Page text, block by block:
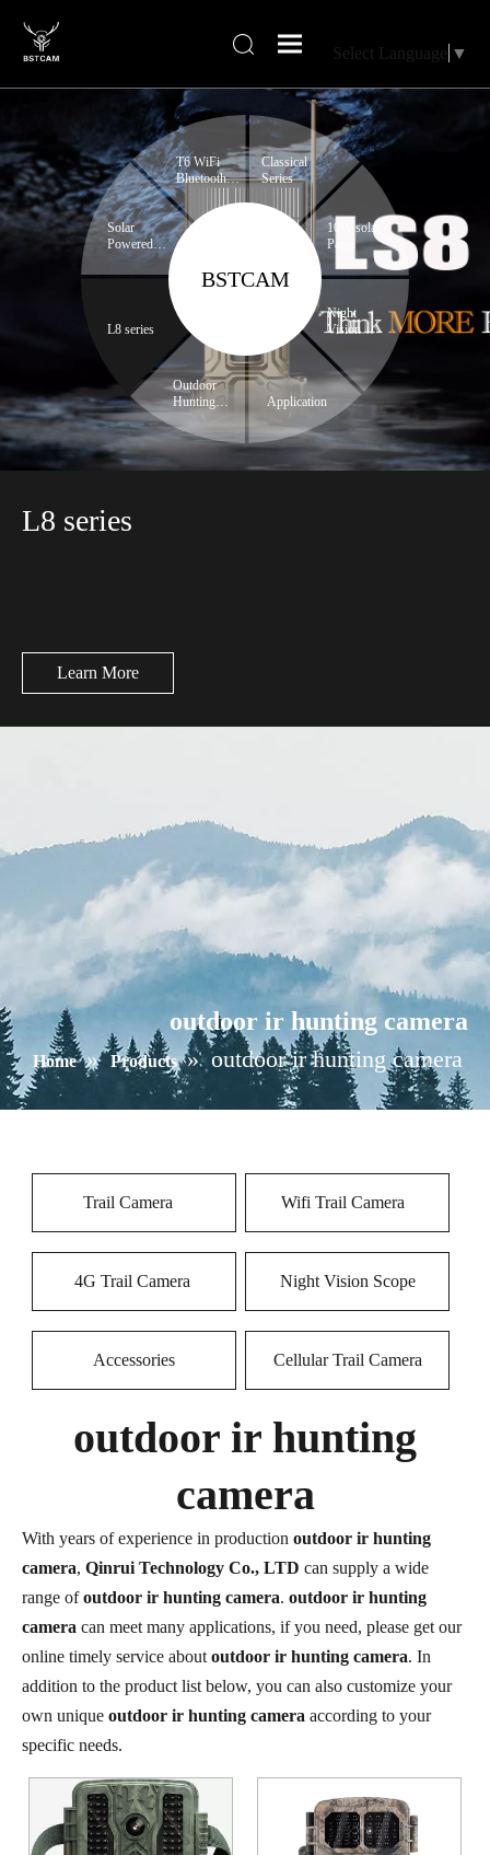
Select Language ▼
BSTCAM
L8 series
Solar
Powered
Camera
T6 WiFi
Bluetooth
series
Classical
Series
10W solar
Panel
Night
Vision
Application
Outdoor
Hunting
L8 series
Learn More
outdoor ir hunting camera
Home » Products » outdoor ir hunting camera
Trail Camera Wifi Trail Camera
4G Trail Camera Night Vision Scope
Accessories Cellular Trail Camera
outdoor ir hunting
camera
With years of experience in production outdoor ir hunting
camera, Qinrui Technology Co., LTD can supply a wide
range ofoutdoor ir hunting camera. outdoor ir hunting
camera can meet many applications, if you need, please get our
online timely service about outdoor ir hunting camera. In
addition to the product list below, you can also customize your
own unique outdoor ir hunting camera according to your
specific needs.